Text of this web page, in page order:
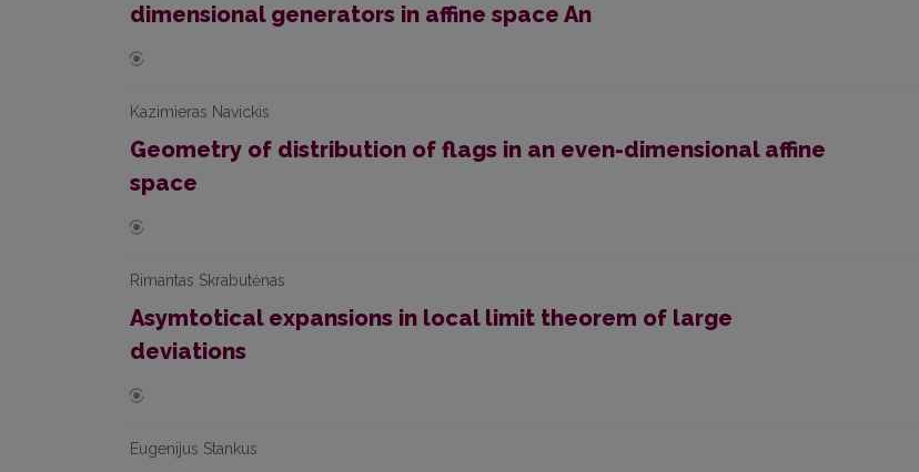
dimensional generators in affine space An
Kazimieras Navickis
Geometry of distribution of flags in an even-dimensional affine
space
Rimantas Skrabutėnas
Asymtotical expansions in local limit theorem of large
deviations
Eugenijus Stankus